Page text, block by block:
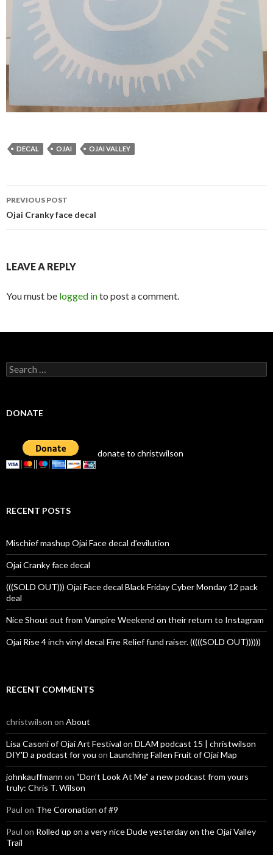
DECAL OJAI OJAI VALLEY
Post
navigation
PREVIOUS POST
Ojai Cranky face decal
LEAVE A REPLY
You must be logged into post a comment.
Search
for:
DONATE
donate to christwilson
RECENT POSTS
Mischief mashup Ojai Face decal d’evilution
Ojai Cranky face decal
(((SOLD OUT))) Ojai Face decal Black Friday Cyber Monday 12 pack
deal
Nice Shout out from Vampire Weekend on their return to Instagram
Ojai Rise 4 inch vinyl decal Fire Relief fund raiser. (((((SOLD OUT))))))
RECENT COMMENTS
christwilson on About
Lisa Casoni of Ojai Art Festival on DLAM podcast 15 | christwilson
DIY'D a podcast for you on Launching Fallen Fruit of Ojai Map
johnkauffmann on “Don’t Look At Me” a new podcast from yours
truly: Chris T. Wilson
Paul on The Coronation of #9
Paul on Rolled up on a very nice Dude yesterday on the Ojai Valley
Trail